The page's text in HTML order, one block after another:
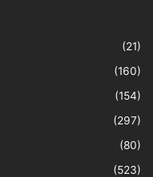
(21)
(160)
(154)
(297)
(80)
(523)